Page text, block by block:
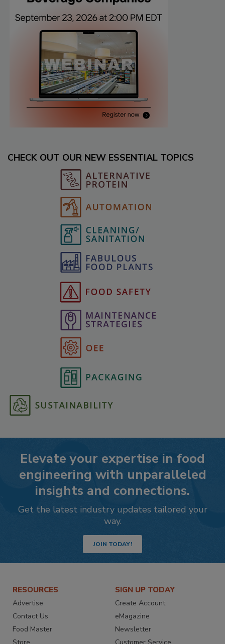
CHECK OUT OUR NEW ESSENTIAL TOPICS
Elevate your expertise in food
engineering with unparalleled
insights and connections.
Get the latest industry updates tailored your
way.
JOIN TODAY!
RESOURCES
Advertise
Contact Us
Food Master
SIGN UP TODAY
Create Account
eMagazine
Newsletter